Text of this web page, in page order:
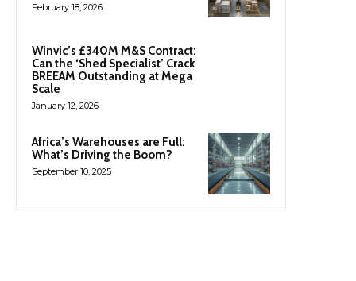
February 18, 2026
Winvic’s £340M M&S Contract:
Can the ‘Shed Specialist’ Crack
BREEAM Outstanding at Mega
Scale
January 12, 2026
Africa’s Warehouses are Full:
What’s Driving the Boom?
September 10, 2025